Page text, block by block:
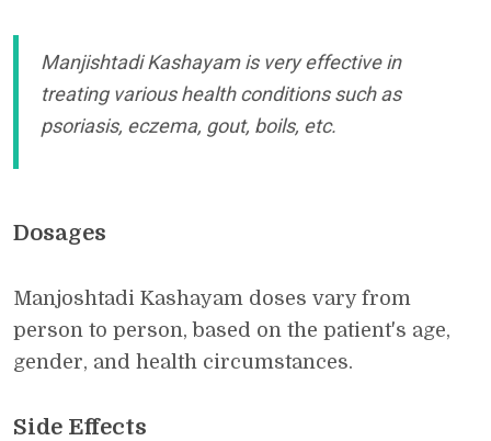
Manjishtadi Kashayam is very effective in
treating various health conditions such as
psoriasis, eczema, gout, boils, etc.
Dosages
Manjoshtadi Kashayam doses vary from
person to person, based on the patient's age,
gender, and health circumstances.
Side Effects